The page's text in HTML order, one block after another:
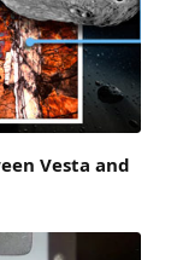
Vesta and